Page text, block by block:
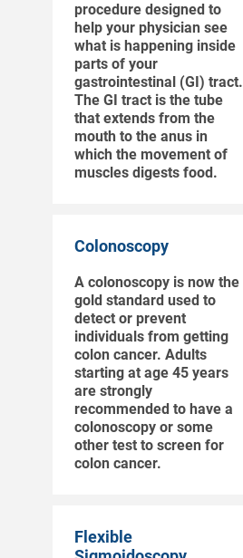
procedure designed to
help your physician see
what is happening inside
parts of your
gastrointestinal (GI) tract.
The GI tract is the tube
that extends from the
mouth to the anus in
which the movement of
muscles digests food.
Colonoscopy
A colonoscopy is now the
gold standard used to
detect or prevent
individuals from getting
colon cancer. Adults
starting at age 45 years
are strongly
recommended to have a
colonoscopy or some
other test to screen for
colon cancer.
Flexible